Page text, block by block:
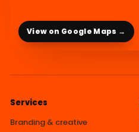
View on Google Maps →
Services
Branding & creative